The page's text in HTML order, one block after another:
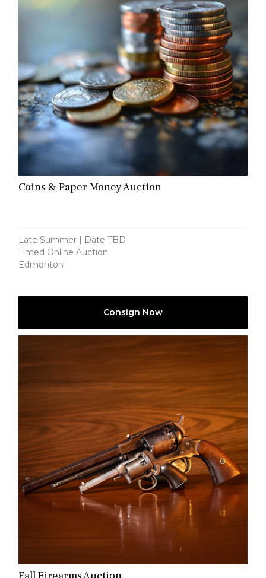
Coins & Paper Money Auction
Late Summer | Date TBD
Timed Online Auction
Edmonton
Consign Now